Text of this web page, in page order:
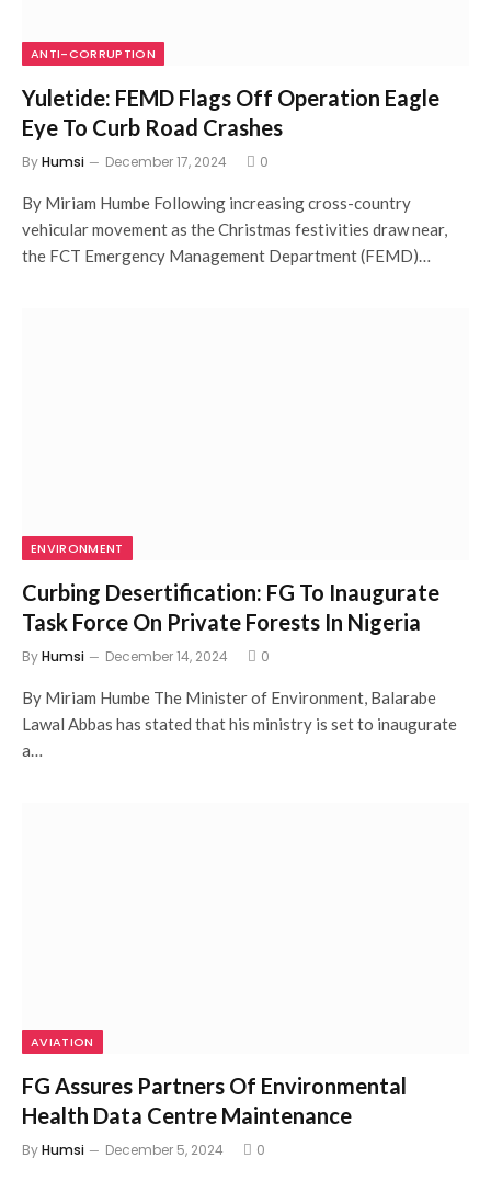
ANTI-CORRUPTION
Yuletide: FEMD Flags Off Operation Eagle
Eye To Curb Road Crashes
ByHumsi December 17, 2024 0
By Miriam Humbe Following increasing cross-country
vehicular movement as the Christmas festivities draw near,
the FCT Emergency Management Department (FEMD)…
ENVIRONMENT
Curbing Desertification: FG To Inaugurate
Task Force On Private Forests In Nigeria
ByHumsi December 14, 2024 0
By Miriam Humbe The Minister of Environment, Balarabe
Lawal Abbas has stated that his ministry is set to inaugurate
a…
AVIATION
FG Assures Partners Of Environmental
Health Data Centre Maintenance
ByHumsi December 5, 2024 0